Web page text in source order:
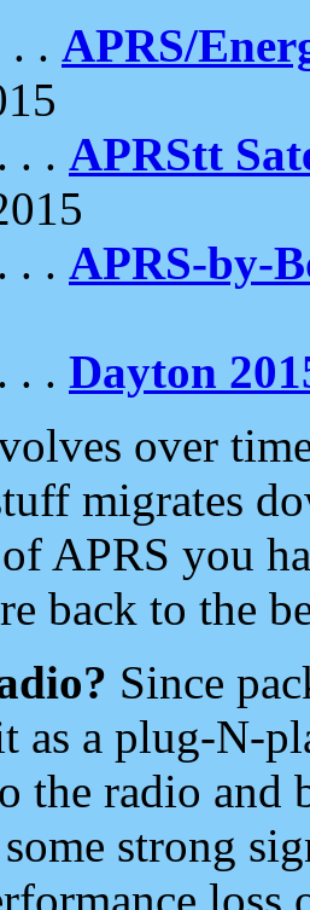
. . APRS/
. . APRStt
. . APRS-by-
. . Dayton
over
migrates
APRS you
back to the
Since
as a plug-N-
the radio and
strong
loss